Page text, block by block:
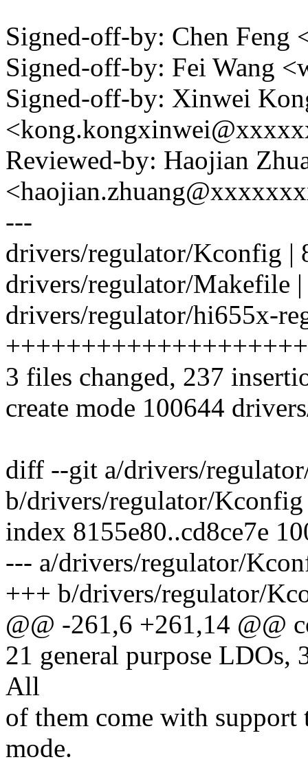
Signed-off-by: Chen
Signed-off-by: Fei Wang
Signed-off-by: Xinwei
Reviewed-by: Haojian
---
drivers/regulator/Kconfig |
drivers/regulator/Makefile
drivers/regulator/hi655x-
3 files changed, 237
create mode 100644
diff --git a/drivers/
b/drivers/regulator/Kconfig
index 8155e80..cd8ce7e
--- a/drivers/regulator/
+++ b/drivers/regulator/
@@ -261,6 +261,14 @@
21 general purpose LDOs,
All
of them come with
mode.